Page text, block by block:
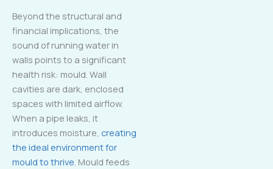
Beyond the structural and
financial implications, the
sound of running water in
walls points to a significant
health risk: mould. Wall
cavities are dark, enclosed
spaces with limited airflow.
When a pipe leaks, it
introduces moisture, creating
the ideal environment for
mould to thrive. Mould feeds